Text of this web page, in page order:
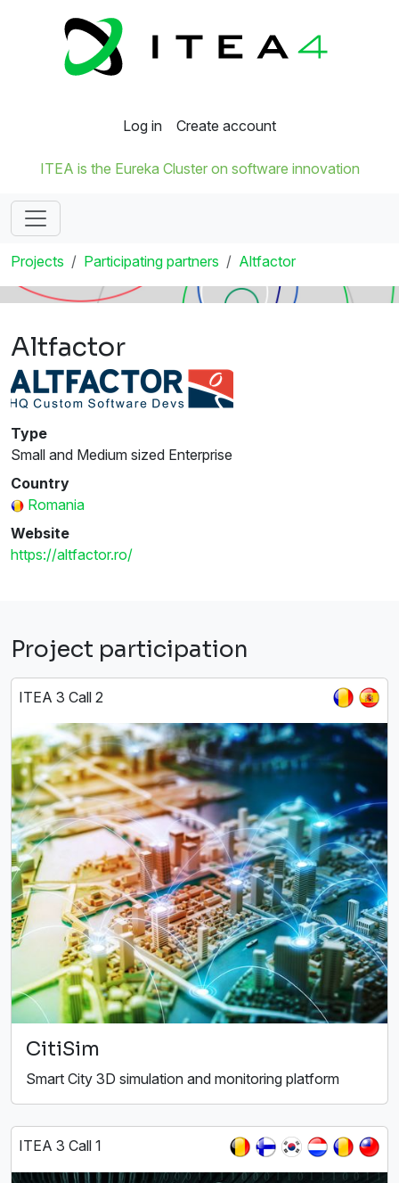
Log in Create account
ITEA is the Eureka Cluster on software innovation
Projects Participating partners Altfactor
Altfactor
Type
Small and Medium sized Enterprise
Country
Romania
Website
https://altfactor.ro/
Project participation
ITEA 3 Call 2
CitiSim
Smart City 3D simulation and monitoring platform
ITEA 3 Call 1